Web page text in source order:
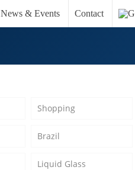
News & Events Contact
Shopping
Brazil
Liquid Glass